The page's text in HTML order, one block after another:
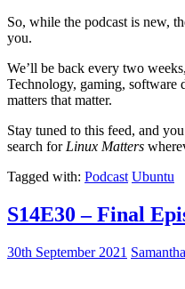
So, while the podcast is new,
you.
We’ll be back every two
Technology, gaming, software
matters that matter.
Stay tuned to this feed, and
search for Linux Matters
Tagged with: Podcast Ubuntu
S14E30 – Final
30th September 2021 Samantha